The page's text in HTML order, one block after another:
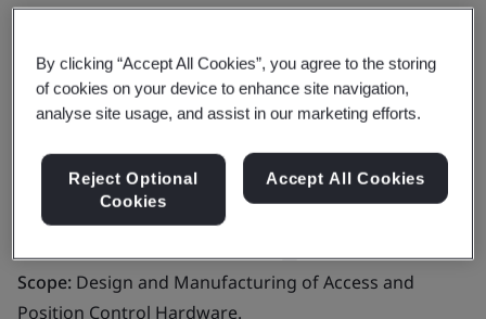
Nicolas Gogol 11310
Complejo Industrial Chihuahua
Chihuahua
31136
Mexico
Certificate number:594283-004
Scope: Design and Manufacturing of Access and
Position Control Hardware.
By clicking “Accept All Cookies”, you agree to the storing
of cookies on your device to enhance site navigation,
analyse site usage, and assist in our marketing efforts.
Reject Optional
Cookies
Accept All Cookies